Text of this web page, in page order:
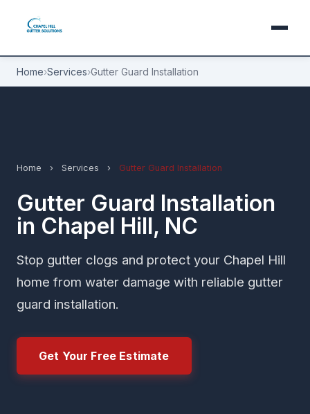
Home›Services›Gutter Guard Installation
Home › Services › Gutter Guard Installation
Gutter Guard Installation
in Chapel Hill, NC
Stop gutter clogs and protect your Chapel Hill
home from water damage with reliable gutter
guard installation.
Get Your Free Estimate